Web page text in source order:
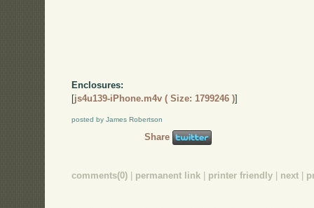
Enclosures:
[js4u139-iPhone.m4v ( Size: 1799246 )]
posted by James Robertson
Share
comments(0) permanent link printer friendly next